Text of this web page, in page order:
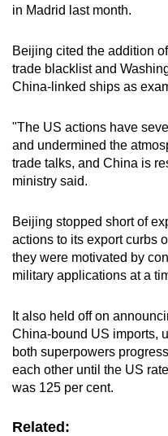
in Madrid last month.
Beijing cited the addition
trade blacklist and
China-linked ships as
"The US actions have
and undermined the
trade talks, and China is
ministry said.
Beijing stopped short of
actions to its export curbs
they were motivated by
military applications at a
It also held off on
China-bound US imports,
both superpowers
each other until the US
was 125 per cent.
Related: